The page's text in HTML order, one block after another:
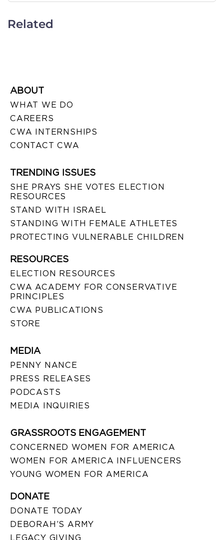
Related
ABOUT
WHAT WE DO
CAREERS
CWA INTERNSHIPS
CONTACT CWA
TRENDING ISSUES
SHE PRAYS SHE VOTES ELECTION
RESOURCES
STAND WITH ISRAEL
STANDING WITH FEMALE ATHLETES
PROTECTING VULNERABLE CHILDREN
RESOURCES
ELECTION RESOURCES
CWA ACADEMY FOR CONSERVATIVE
PRINCIPLES
CWA PUBLICATIONS
STORE
MEDIA
PENNY NANCE
PRESS RELEASES
PODCASTS
MEDIA INQUIRIES
GRASSROOTS ENGAGEMENT
CONCERNED WOMEN FOR AMERICA
WOMEN FOR AMERICA INFLUENCERS
YOUNG WOMEN FOR AMERICA
DONATE
DONATE TODAY
DEBORAH’S ARMY
LEGACY GIVING